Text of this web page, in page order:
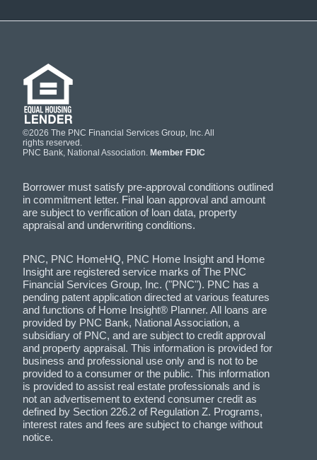
©2026 The PNC Financial Services Group, Inc. All
rights reserved.
PNC Bank, National Association. Member FDIC
Borrower must satisfy pre-approval conditions outlined
in commitment letter. Final loan approval and amount
are subject to verification of loan data, property
appraisal and underwriting conditions.
PNC, PNC HomeHQ, PNC Home Insight and Home
Insight are registered service marks of The PNC
Financial Services Group, Inc. ("PNC"). PNC has a
pending patent application directed at various features
and functions of Home Insight® Planner. All loans are
provided by PNC Bank, National Association, a
subsidiary of PNC, and are subject to credit approval
and property appraisal. This information is provided for
business and professional use only and is not to be
provided to a consumer or the public. This information
is provided to assist real estate professionals and is
not an advertisement to extend consumer credit as
defined by Section 226.2 of Regulation Z. Programs,
interest rates and fees are subject to change without
notice.